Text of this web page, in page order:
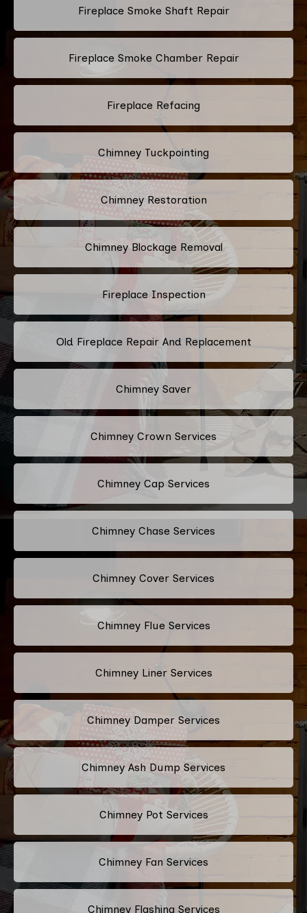
Fireplace Smoke Shaft Repair
Fireplace Smoke Chamber Repair
Fireplace Refacing
Chimney Tuckpointing
Chimney Restoration
Chimney Blockage Removal
Fireplace Inspection
Old Fireplace Repair And Replacement
Chimney Saver
Chimney Crown Services
Chimney Cap Services
Chimney Chase Services
Chimney Cover Services
Chimney Flue Services
Chimney Liner Services
Chimney Damper Services
Chimney Ash Dump Services
Chimney Pot Services
Chimney Fan Services
Chimney Flashing Services